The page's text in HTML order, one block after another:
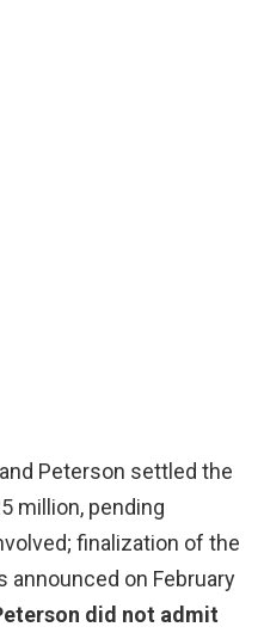
Peterson settled the
million, pending
finalization of the
on February
did not admit